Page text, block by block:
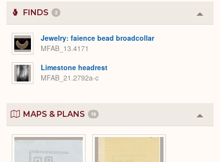
FINDS 2
or
Jewelry: faience bead broadcollar
MFAB_13.4171
Limestone headrest
MFAB_21.2792a-c
MAPS & PLANS 19
or